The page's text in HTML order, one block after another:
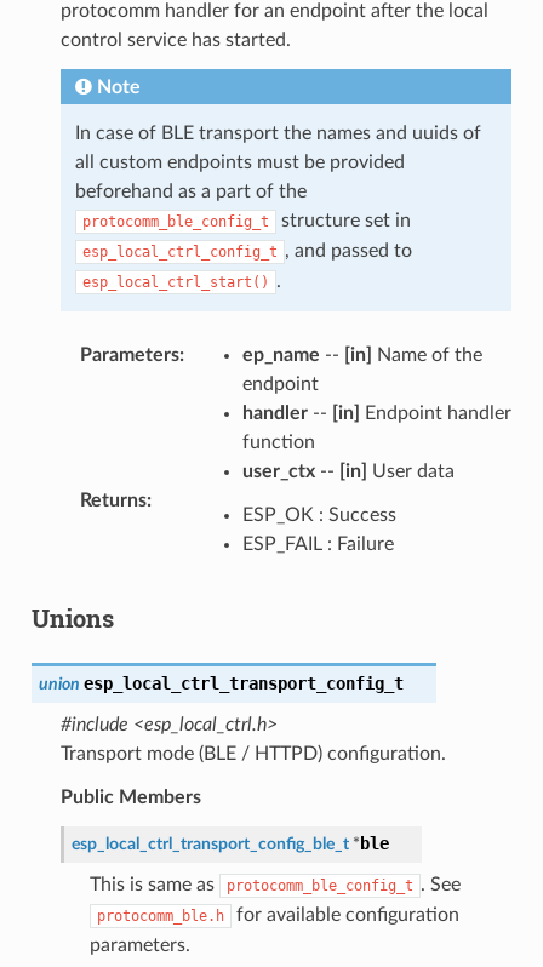
protocomm handler for an endpoint after the local
control service has started.
Note
In case of BLE transport the names and uuids of
all custom endpoints must be provided
beforehand as a part of the
protocomm_ble_config_t structure set in
esp_local_ctrl_config_t , and passed to
esp_local_ctrl_start() .
Parameters: ep_name -- [in]
Name of the
endpoint
handler-- [in]
Endpoint handler
function
user_ctx-- [in]
User data
Returns:
ESP_OK : Success
ESP_FAIL : Failure
Unions
union esp_local_ctrl_transport_config_t
#include <esp_local_ctrl.h>
Transport mode (BLE / HTTPD) configuration.
Public Members
esp_local_ctrl_transport_config_ble_t * ble
This is same as protocomm_ble_config_t . See
protocomm_ble.h
for available configuration
parameters.